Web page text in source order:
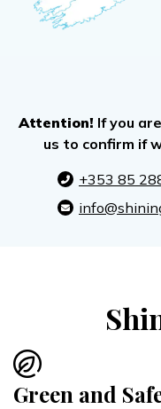
Attention! If you
us to confirm if
+353 85
Green and